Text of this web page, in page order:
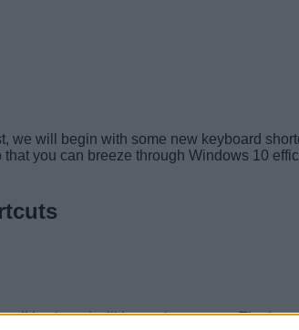
we will begin with some new keyboard
you can breeze through Windows 10
keyboard will instantly open up. The